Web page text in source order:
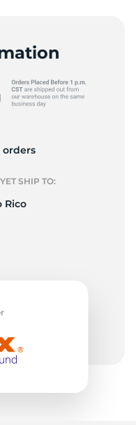
orders
SHIP TO:
Rico